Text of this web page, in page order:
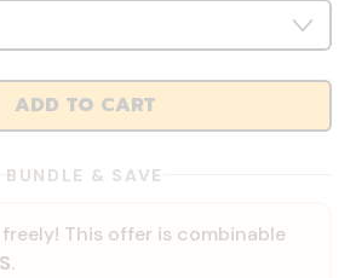
ADD TO CART
BUNDLE & SAVE
This offer is combinable
.